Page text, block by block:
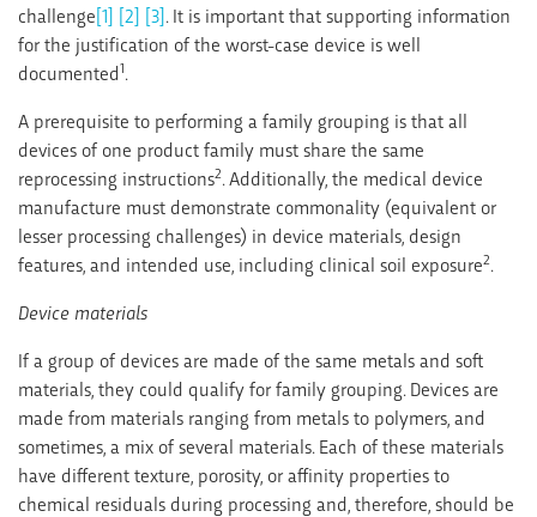
challenge[1] [2] [3]. It is important that supporting information
for the justification of the worst-case device is well
documented1.
A prerequisite to performing a family grouping is that all
devices of one product family must share the same
reprocessing instructions2. Additionally, the medical device
manufacture must demonstrate commonality (equivalent or
lesser processing challenges) in device materials, design
features, and intended use, including clinical soil exposure2.
Device materials
If a group of devices are made of the same metals and soft
materials, they could qualify for family grouping. Devices are
made from materials ranging from metals to polymers, and
sometimes, a mix of several materials. Each of these materials
have different texture, porosity, or affinity properties to
chemical residuals during processing and, therefore, should be